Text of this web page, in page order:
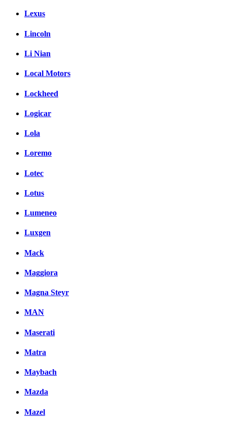
Lexus
Lincoln
Li Nian
Local Motors
Lockheed
Logicar
Lola
Loremo
Lotec
Lotus
Lumeneo
Luxgen
Mack
Maggiora
Magna Steyr
MAN
Maserati
Matra
Maybach
Mazda
Mazel